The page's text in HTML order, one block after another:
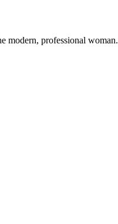
modern, professional woman.